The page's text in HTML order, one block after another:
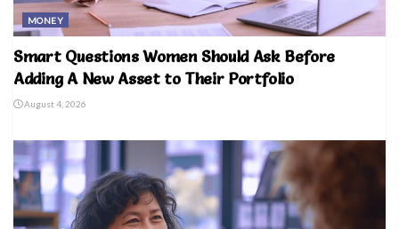
MONEY
Smart Questions Women Should Ask Before
Adding A New Asset to Their Portfolio
August 4, 2026